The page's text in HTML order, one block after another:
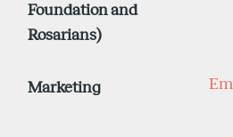
Foundation and
Rosarians)
Marketing